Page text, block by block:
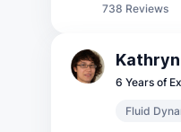
738 Reviews
Kathryn
6 Years of
Fluid